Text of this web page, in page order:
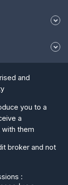
and
you to a
a
them
broker and not
: